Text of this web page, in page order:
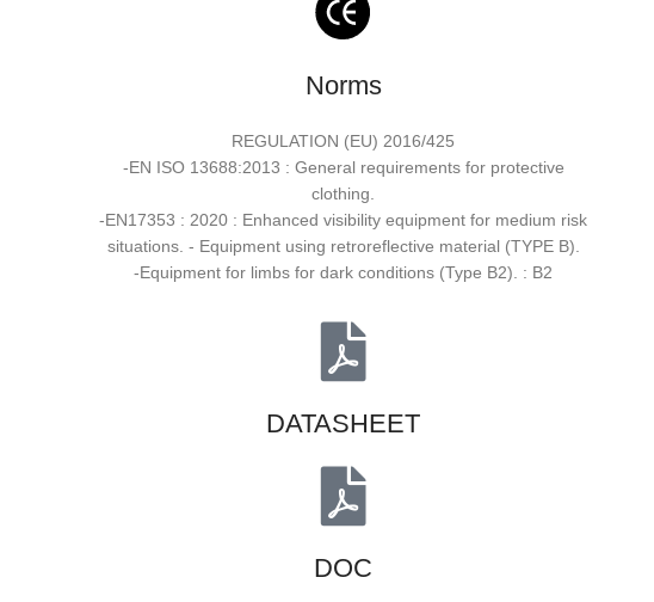
Norms
REGULATION (EU) 2016/425
-EN ISO 13688:2013 : General requirements for protective
clothing.
-EN17353 : 2020 : Enhanced visibility equipment for medium risk
situations. - Equipment using retroreflective material (TYPE B).
-Equipment for limbs for dark conditions (Type B2). : B2
DATASHEET
DOC